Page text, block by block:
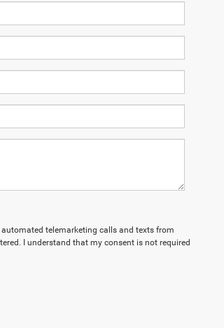
automated telemarketing calls and texts from
I understand that my consent is not required